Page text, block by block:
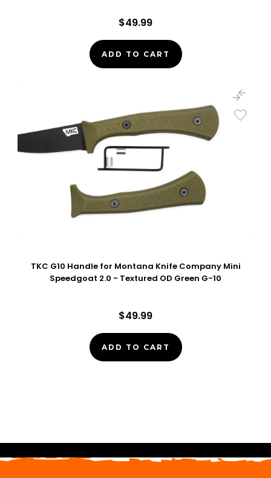
$49.99
ADD TO CART
TKC G10 Handle for Montana Knife Company Mini
Speedgoat 2.0 - Textured OD Green G-10
$49.99
ADD TO CART